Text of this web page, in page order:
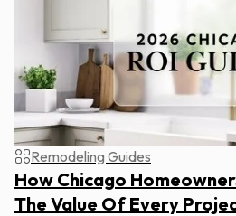
Remodeling Guides
How Chicago
The Value Of Every